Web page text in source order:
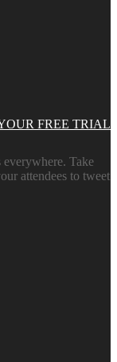
FREE TRIAL
everywhere. Take
attendees to tweet